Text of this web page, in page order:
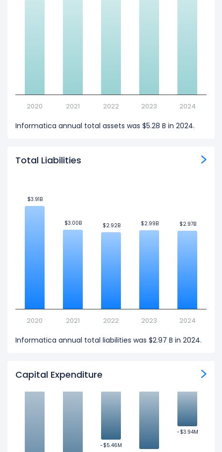
2020 2021 2022 2023 2024
Informatica annual total assets was $5.28 B in 2024.
Total Liabilities
$3.91B
$3.91B
$3.00B
$3.00B $2.92B
$2.92B $2.99B
$2.99B $2.97B
$2.97B
2020 2021 2022 2023 2024
Informatica annual total liabilities was $2.97 B in 2024.
Capital Expenditure
-$5.46M
-$5.46M
-$3.94M
-$3.94M